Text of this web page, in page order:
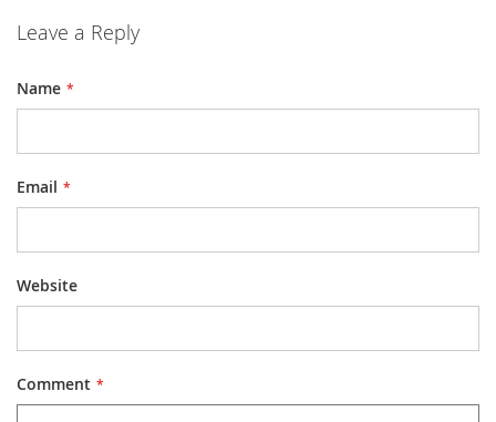
Leave a Reply
Name
Email
Website
Comment